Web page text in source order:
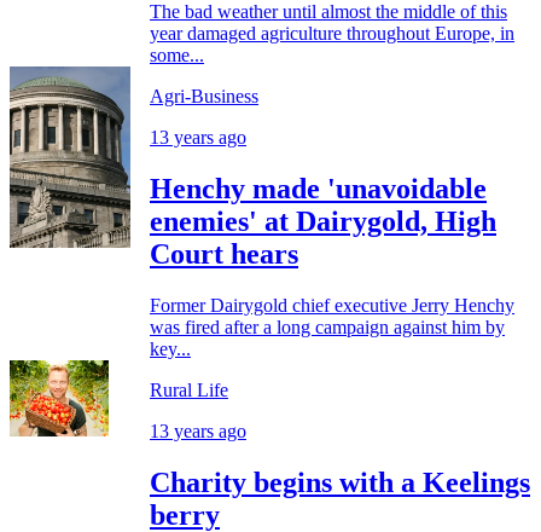
The bad weather until almost the middle of this
year damaged agriculture throughout Europe, in
some...
Agri-Business
13 years ago
Henchy made 'unavoidable
enemies' at Dairygold, High
Court hears
Former Dairygold chief executive Jerry Henchy
was fired after a long campaign against him by
key...
Rural Life
13 years ago
Charity begins with a Keelings
berry